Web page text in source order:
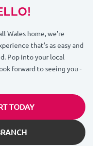
Wales home, we’re
that’s as easy and
Pop into your local
forward to seeing you -
TODAY